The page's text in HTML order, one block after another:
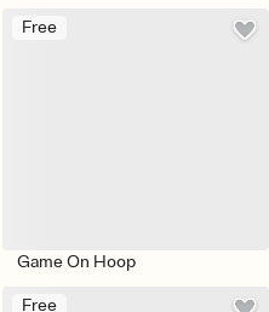
Free
Game On Hoop
Free